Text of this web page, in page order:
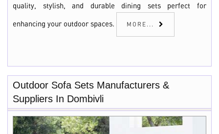
quality, stylish, and durable dining sets perfect for
enhancing your outdoor spaces. MORE...
Outdoor Sofa Sets Manufacturers &
Suppliers In Dombivli